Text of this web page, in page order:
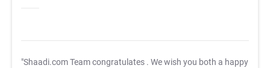
"Shaadi.com Team congratulates . We wish you both a happy